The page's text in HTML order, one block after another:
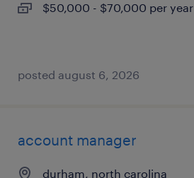
$50,000 - $70,000 per year
posted august 6, 2026
account manager
durham, north carolina